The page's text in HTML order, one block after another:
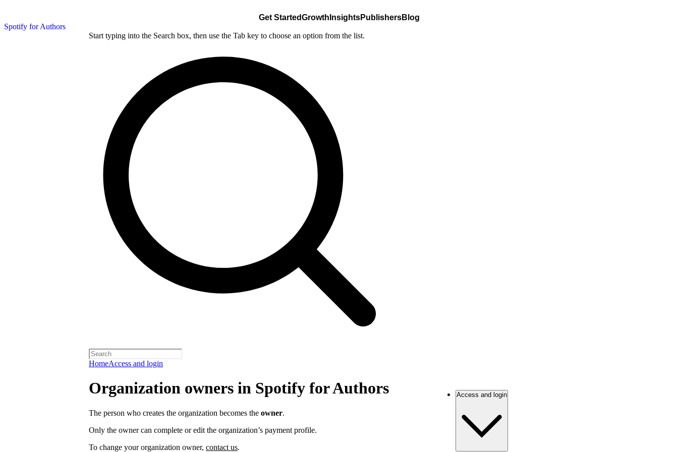
Spotify for Authors
Get StartedGrowth InsightsPublishersBlog
Start typing into the Search box, then use the Tab key to choose an option from the list.
HomeAccess and login
Organization owners in Spotify for Authors
The person who creates the organization becomes the owner.
Only the owner can complete or edit the organization’s payment profile.
To change your organization owner, contact us.
Access and login